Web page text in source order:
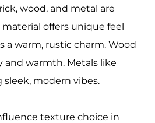
wood, and metal are
offers unique feel
a warm, rustic charm. Wood
and warmth. Metals like
sleek, modern vibes.
texture choice in